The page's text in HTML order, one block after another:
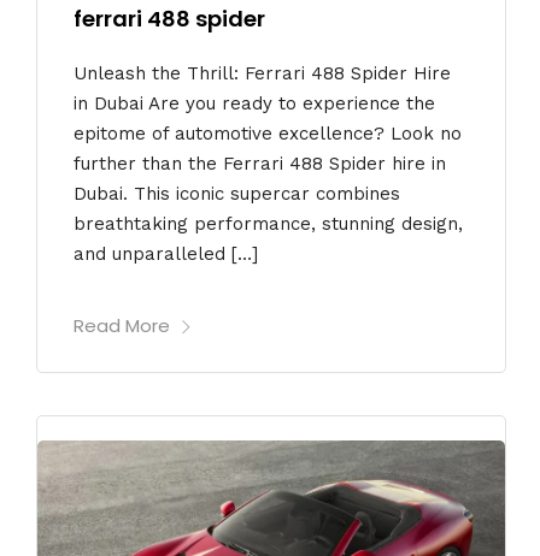
ferrari 488 spider
Unleash the Thrill: Ferrari 488 Spider Hire
in Dubai Are you ready to experience the
epitome of automotive excellence? Look no
further than the Ferrari 488 Spider hire in
Dubai. This iconic supercar combines
breathtaking performance, stunning design,
and unparalleled […]
Read More